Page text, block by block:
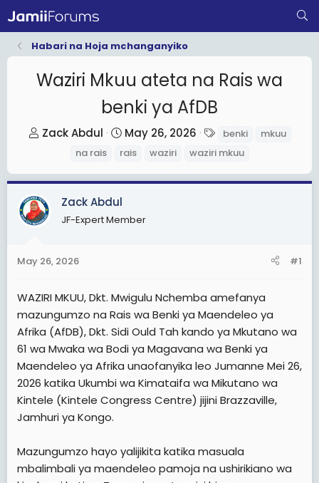
Habari na Hoja mchanganyiko
Waziri Mkuu ateta na Rais wa
benki ya AfDB
T
e
a
d
a
t
e
r
Zack Abdul
S
t
r
d
May 26, 2026
a
s
benki
mkuu
na rais
rais waziri waziri mkuu
Zack Abdul
JF-Expert Member
May 26, 2026 #1
WAZIRI MKUU, Dkt. Mwigulu Nchemba amefanya
mazungumzo na Rais wa Benki ya Maendeleo ya
Afrika (AfDB), Dkt. Sidi Ould Tah kando ya Mkutano wa
61 wa Mwaka wa Bodi ya Magavana wa Benki ya
Maendeleo ya Afrika unaofanyika leo Jumanne Mei 26,
2026 katika Ukumbi wa Kimataifa wa Mikutano wa
Kintele (Kintele Congress Centre) jijini Brazzaville,
Jamhuri ya Kongo.
Mazungumzo hayo yalijikita katika masuala
mbalimbali ya maendeleo pamoja na ushirikiano wa